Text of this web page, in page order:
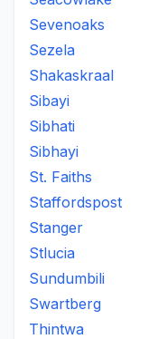
Sevenoaks
Sezela
Shakaskraal
Sibayi
Sibhati
Sibhayi
St. Faiths
Staffordspost
Stanger
Stlucia
Sundumbili
Swartberg
Thintwa